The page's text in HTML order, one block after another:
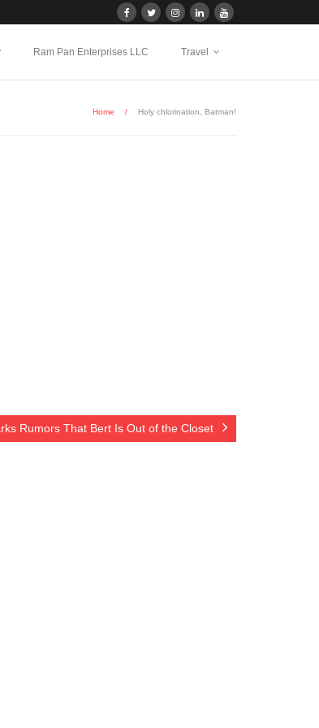
Ram Pan Enterprises LLC Travel
Home / Holy chlorination, Batman!
Rumors That Bert Is Out of the Closet